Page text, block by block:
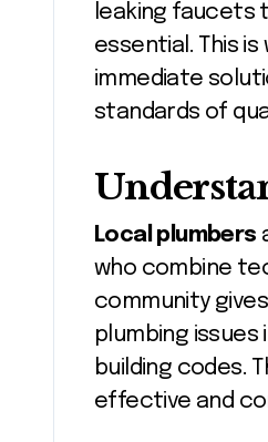
leaking faucets
essential. This is
immediate
standards of
Local plumbers
who combine
community
plumbing
building codes.
effective and